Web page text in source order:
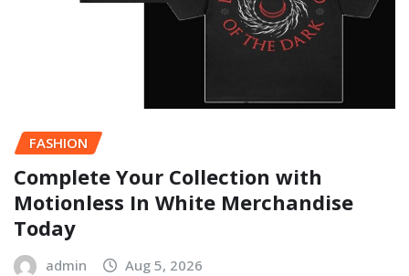
FASHION
Complete Your Collection with
Motionless In White Merchandise
Today
admin Aug 5, 2026